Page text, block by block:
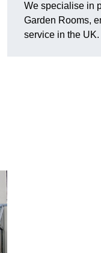
We specialise in
Garden Rooms,
service in the UK.